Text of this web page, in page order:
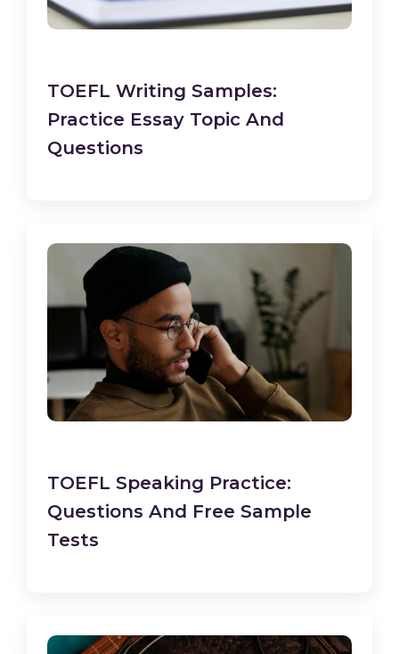
TOEFL Writing Samples:
Practice Essay Topic And
Questions
TOEFL Speaking Practice:
Questions And Free Sample
Tests